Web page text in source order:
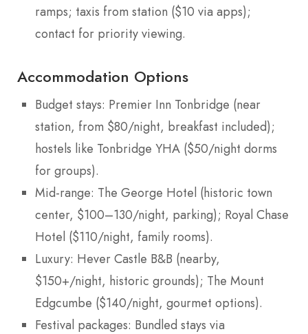
ramps; taxis from station ($10 via apps);
contact for priority viewing.
Accommodation Options
Budget stays: Premier Inn Tonbridge (near
station, from $80/night, breakfast included);
hostels like Tonbridge YHA ($50/night dorms
for groups).
Mid-range: The George Hotel (historic town
center, $100–130/night, parking); Royal Chase
Hotel ($110/night, family rooms).
Luxury: Hever Castle B&B (nearby,
$150+/night, historic grounds); The Mount
Edgcumbe ($140/night, gourmet options).
Festival packages: Bundled stays via